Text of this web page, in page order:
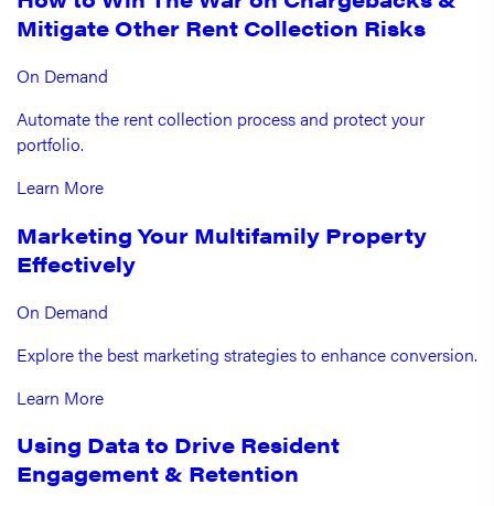
Mitigate Other Rent Collection Risks
On Demand
Automate the rent collection process and protect your
portfolio.
Learn More
Marketing Your Multifamily Property
Effectively
On Demand
Explore the best marketing strategies to enhance conversion.
Learn More
Using Data to Drive Resident
Engagement & Retention